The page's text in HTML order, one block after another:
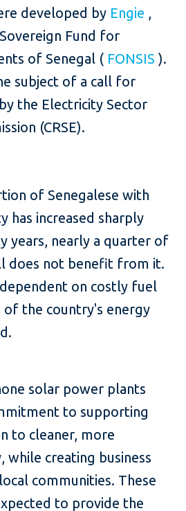
developed by Engie
Fund for
of Senegal ( FONSIS ).
subject of a call for
the Electricity Sector
(CRSE).
of Senegalese with
has increased sharply
years, nearly a quarter of
does not benefit from it.
on costly fuel
the country's energy
solar power plants
to supporting
to cleaner, more
creating business
communities. These
to provide the